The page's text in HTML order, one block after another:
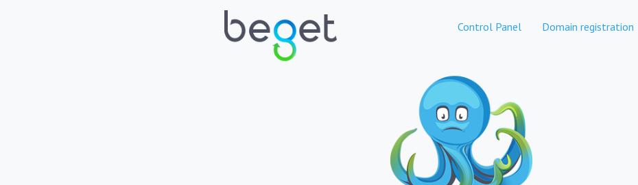
Control Panel Domain registration